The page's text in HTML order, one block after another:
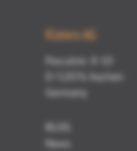
Kisters AG
Pascalstr. 8-10
D-52076 Aachen
Germany
BLOG
News